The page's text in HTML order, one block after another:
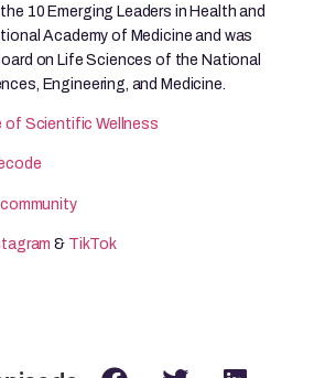
10 Emerging Leaders in Health and
Academy of Medicine and was
on Life Sciences of the National
Engineering, and Medicine.
of Scientific Wellness
& TikTok